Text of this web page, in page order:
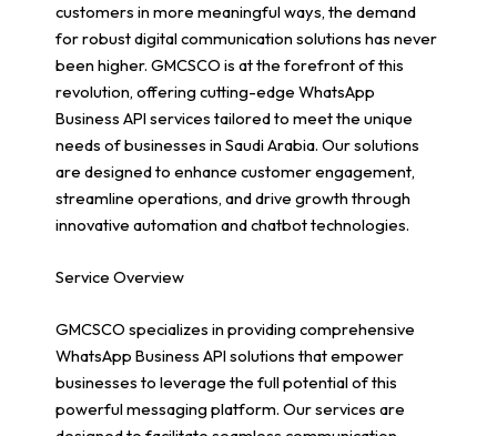
customers in more meaningful ways, the demand
for robust digital communication solutions has never
been higher. GMCSCO is at the forefront of this
revolution, offering cutting-edge WhatsApp
Business API services tailored to meet the unique
needs of businesses in Saudi Arabia. Our solutions
are designed to enhance customer engagement,
streamline operations, and drive growth through
innovative automation and chatbot technologies.
Service Overview
GMCSCO specializes in providing comprehensive
WhatsApp Business API solutions that empower
businesses to leverage the full potential of this
powerful messaging platform. Our services are